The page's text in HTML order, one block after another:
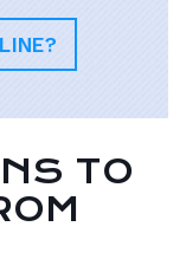
TO